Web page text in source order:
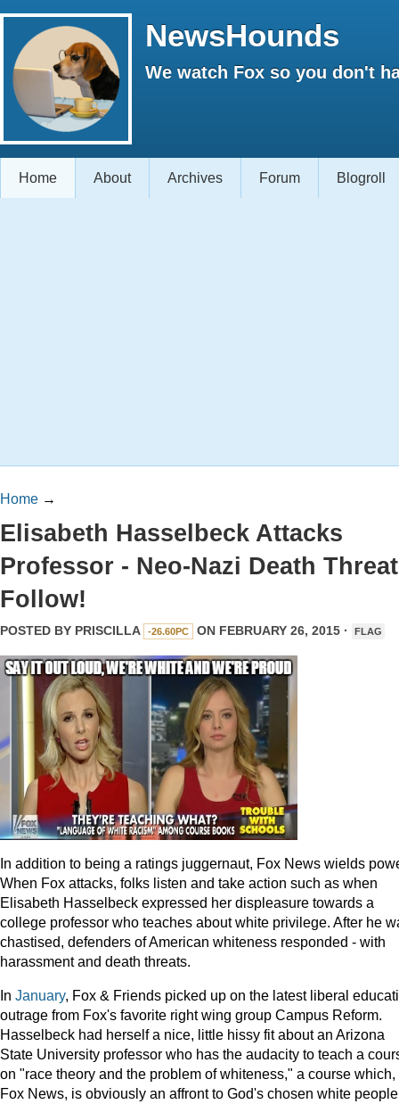
NewsHounds
We watch Fox so you don't
Home About Archives Forum Blogroll
Home →
Elisabeth Hasselbeck Attacks
Professor - Neo-Nazi Death
Follow!
POSTED BY PRISCILLA -26.60PC ON FEBRUARY 26, 2015 · FLAG
In addition to being a ratings juggernaut, Fox News wields
When Fox attacks, folks listen and take action such as when
Elisabeth Hasselbeck expressed her displeasure towards a
college professor who teaches about white privilege. After he
chastised, defenders of American whiteness responded - with
harassment and death threats.
In January, Fox & Friends picked up on the latest liberal
outrage from Fox's favorite right wing group Campus Reform.
Hasselbeck had herself a nice, little hissy fit about an Arizona
State University professor who has the audacity to teach a
on "race theory and the problem of whiteness," a course which,
Fox News, is obviously an affront to God's chosen white